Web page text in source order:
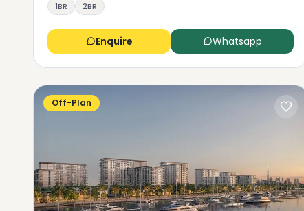
1BR
2BR
Enquire Whatsapp
Off-Plan